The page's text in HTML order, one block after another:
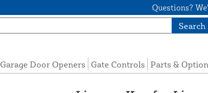
Questions?
Search
Garage Door Openers Gate Controls Parts &